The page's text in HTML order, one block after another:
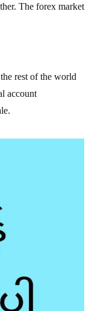
The forex market
rest of the world
account